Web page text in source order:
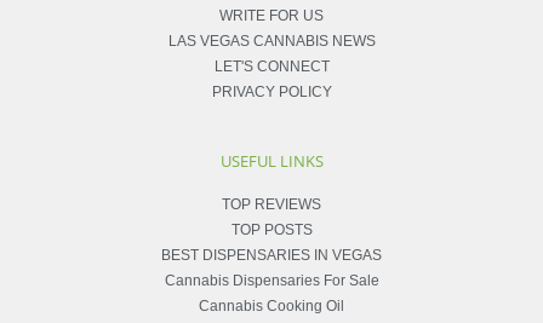
WRITE FOR US
LAS VEGAS CANNABIS NEWS
LET'S CONNECT
PRIVACY POLICY
USEFUL LINKS
TOP REVIEWS
TOP POSTS
BEST DISPENSARIES IN VEGAS
Cannabis Dispensaries For Sale
Cannabis Cooking Oil